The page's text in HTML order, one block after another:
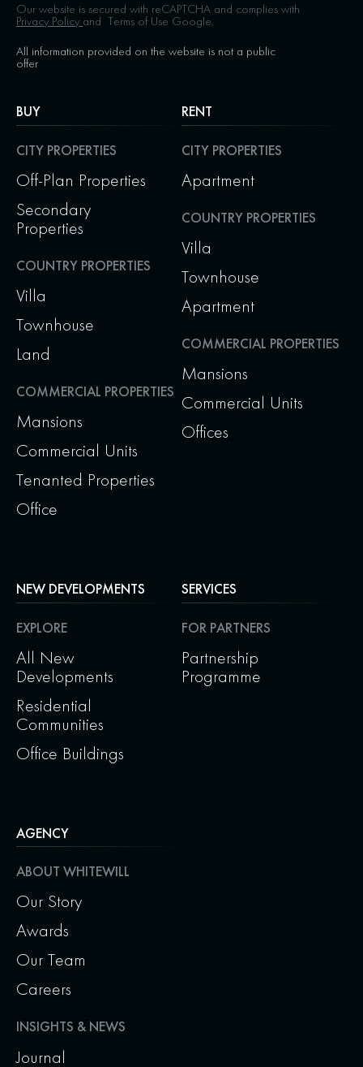
BUY
CITY PROPERTIES
Off-Plan Properties
Secondary
Properties
COUNTRY PROPERTIES
Villa
Townhouse
Land
COMMERCIAL PROPERTIES
Mansions
Commercial Units
Tenanted Properties
Office
RENT
CITY PROPERTIES
Apartment
COUNTRY PROPERTIES
Villa
Townhouse
Apartment
COMMERCIAL PROPERTIES
Mansions
Commercial Units
Offices
NEW DEVELOPMENTS
EXPLORE
All New
Developments
Residential
Communities
Office Buildings
SERVICES
FOR PARTNERS
Partnership
Programme
AGENCY
ABOUT WHITEWILL
Our Story
Awards
Our Team
Careers
INSIGHTS & NEWS
Journal
Our website is secured with reCAPTCHA and complies with
Privacy Policy and Terms of Use Google.
All information provided on the website is not a public
offer